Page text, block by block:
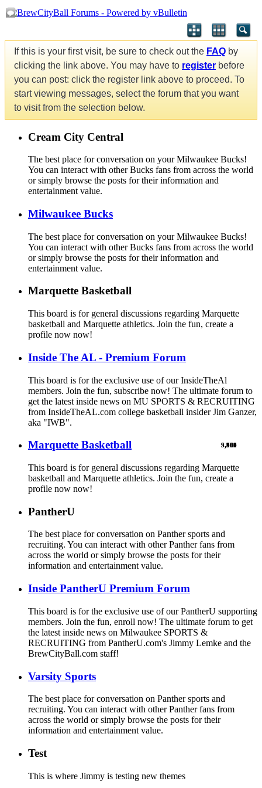
If this is your first visit, be sure to check out the FAQ by
clicking the link above. You may have to register before
you can post: click the register link above to proceed. To
start viewing messages, select the forum that you want
to visit from the selection below.
Cream City Central
The best place for conversation on your Milwaukee Bucks!
You can interact with other Bucks fans from across the world
or simply browse the posts for their information and
entertainment value.
Milwaukee Bucks
The best place for conversation on your Milwaukee Bucks!
You can interact with other Bucks fans from across the world
or simply browse the posts for their information and
entertainment value.
524
Marquette Basketball
This board is for general discussions regarding Marquette
basketball and Marquette athletics. Join the fun, create a
profile now now!
Inside The AL - Premium Forum
This board is for the exclusive use of our InsideTheAl
members. Join the fun, subscribe now! The ultimate forum to
get the latest inside news on MU SPORTS & RECRUITING
from InsideTheAL.com college basketball insider Jim Ganzer,
aka "IWB".
9,900
Marquette Basketball
This board is for general discussions regarding Marquette
basketball and Marquette athletics. Join the fun, create a
profile now now!
5,769
PantherU
The best place for conversation on Panther sports and
recruiting. You can interact with other Panther fans from
across the world or simply browse the posts for their
information and entertainment value.
Inside PantherU Premium Forum
This board is for the exclusive use of our PantherU supporting
members. Join the fun, enroll now! The ultimate forum to get
the latest inside news on Milwaukee SPORTS &
RECRUITING from PantherU.com's Jimmy Lemke and the
BrewCityBall.com staff!
103
Varsity Sports
The best place for conversation on Panther sports and
recruiting. You can interact with other Panther fans from
across the world or simply browse the posts for their
information and entertainment value.
461
Test
This is where Jimmy is testing new themes
1